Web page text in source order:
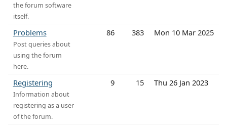
the forum software
itself.
Problems
Post queries about
using the forum
here.
86 383 Mon 10 Mar 2025
Registering
Information about
registering as a user
of the forum.
9 15 Thu 26 Jan 2023